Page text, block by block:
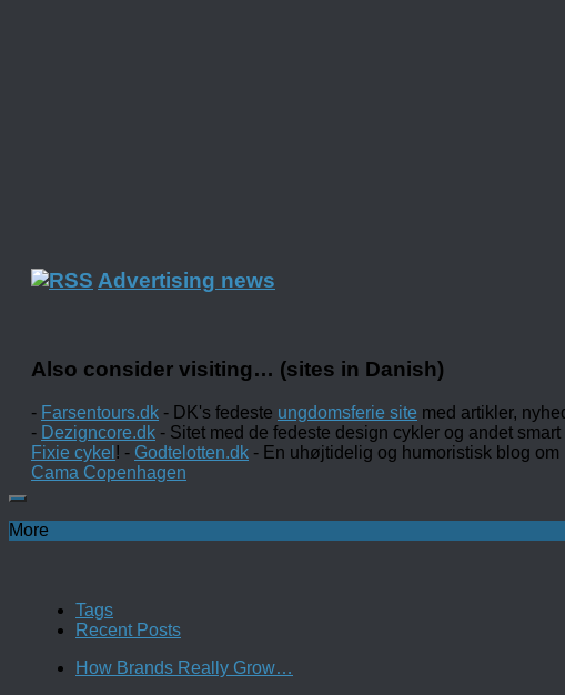
Advertising news
Also consider visiting… (sites in Danish)
- Farsentours.dk - DK's fedeste ungdomsferie site med artikler,
- Dezigncore.dk - Sitet med de fedeste design cykler og andet
Fixie cykel ! - Godtelotten.dk - En uhøjtidelig og humoristisk blog
Cama Copenhagen
More
Tags
Recent Posts
How Brands Really Grow…